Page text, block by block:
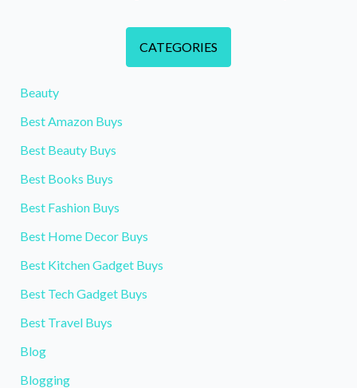
CATEGORIES
Beauty
Best Amazon Buys
Best Beauty Buys
Best Books Buys
Best Fashion Buys
Best Home Decor Buys
Best Kitchen Gadget Buys
Best Tech Gadget Buys
Best Travel Buys
Blog
Blogging